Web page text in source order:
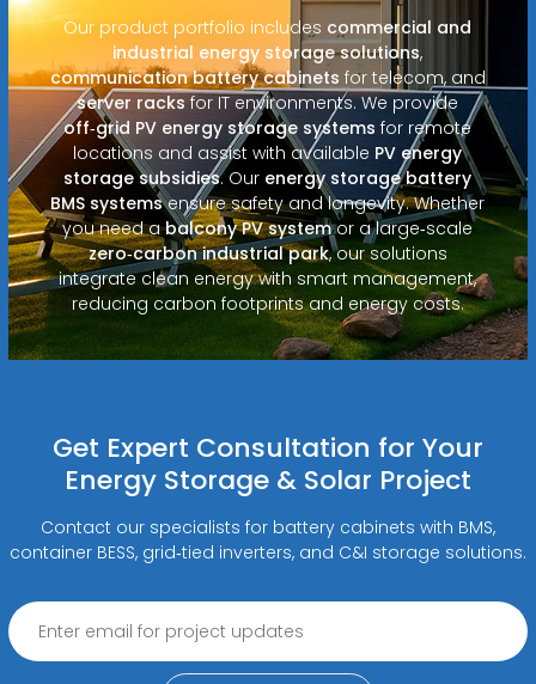
Our product portfolio includes commercial and
industrial energy storage solutions,
communication battery cabinets for telecom, and
server racksfor IT environments. We provide
off‑grid PV energy storage systems for remote
locations and assist with available PV energy
storage subsidies. Our energy storage battery
BMS systemsensure safety and longevity. Whether
you need abalcony PV systemor a large‑scale
zero‑carbon industrial park, our solutions
integrate clean energy with smart management,
reducing carbon footprints and energy costs.
Get Expert Consultation for Your
Energy Storage & Solar Project
Contact our specialists for battery cabinets with BMS,
container BESS, grid‑tied inverters, and C&I storage solutions.